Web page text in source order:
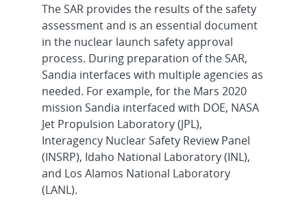
The SAR provides the results of the safety
assessment and is an essential document
in the nuclear launch safety approval
process. During preparation of the SAR,
Sandia interfaces with multiple agencies as
needed. For example, for the Mars 2020
mission Sandia interfaced with DOE, NASA
Jet Propulsion Laboratory (JPL),
Interagency Nuclear Safety Review Panel
(INSRP), Idaho National Laboratory (INL),
and Los Alamos National Laboratory
(LANL).